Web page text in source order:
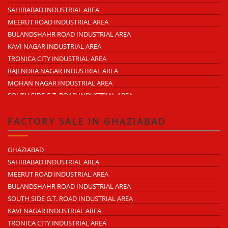
RAJENDRA NAGAR
KAVI NAGAR
MORTA
LONI ROAD
HAPUR ROAD
LAL KUAN
CROSSINGS REPUBLIK
KARERA
BHOPURA
MURADNAGAR
MODINAGAR
PERIPHERAL EXPRESSWAY
NH-58 DELHI MEERUT ROAD
NEAR WAVE CITY
CHIPIYANA BUZURG
GOVINDPURAM
NEAR HINDON AIRPORT
SAHIBABAD INDUSTRIAL AREA
MEERUT ROAD INDUSTRIAL AREA
BULANDSHAHR ROAD INDUSTRIAL AREA
KAVI NAGAR INDUSTRIAL AREA
TRONICA CITY INDUSTRIAL AREA
RAJENDRA NAGAR INDUSTRIAL AREA
MOHAN NAGAR INDUSTRIAL AREA
SOUTH SIDE G.T. ROAD INDUSTRIAL AREA
DASNA INDUSTRIAL AREA
DUHAI INDUSTRIAL AREA
MODINAGAR INDUSTRIAL AREA
MUKUND NAGAR INDUSTRIAL AREA
PANDAV NAGAR INDUSTRIAL AREA
M.G. ROAD INDUSTRIAL AREA
VIJAY NAGAR INDUSTRIAL AREA
DURGA INDUSTRIAL PARK
FACTORY SALE IN GHAZIABAD
GHAZIABAD
SAHIBABAD INDUSTRIAL AREA
MEERUT ROAD INDUSTRIAL AREA
BULANDSHAHR ROAD INDUSTRIAL AREA
SOUTH SIDE G.T. ROAD INDUSTRIAL AREA
KAVI NAGAR INDUSTRIAL AREA
TRONICA CITY INDUSTRIAL AREA